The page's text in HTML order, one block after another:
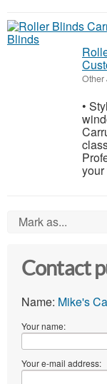
Other
•
your
Mark as...
Contact
Name: Mike's
Your name:
Your e-mail address: